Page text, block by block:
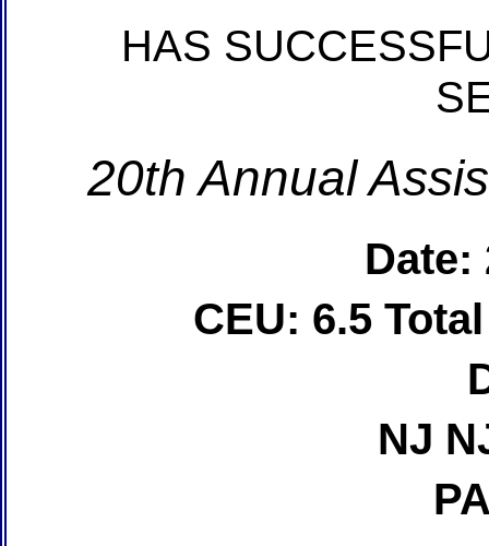
HAS
20th Annual
Date:
CEU: 6.5
NJ